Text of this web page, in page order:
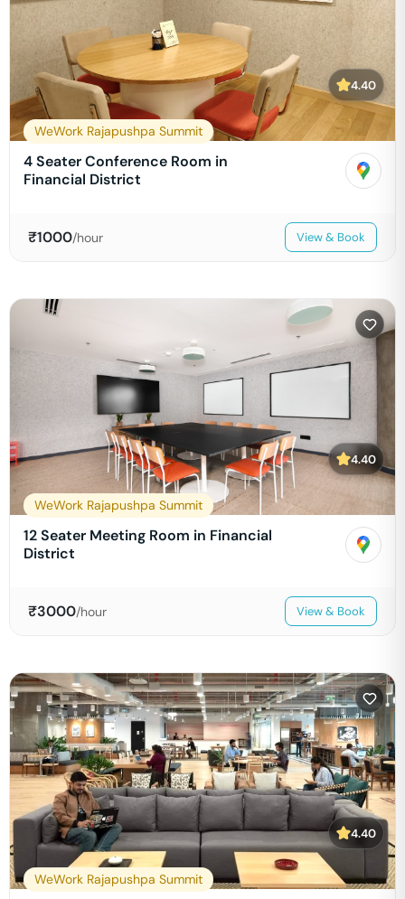
4.40
WeWork Rajapushpa Summit
4 Seater Conference Room in
Financial District
₹1000/hour View & Book
4.40
WeWork Rajapushpa Summit
12 Seater Meeting Room in Financial
District
₹3000/hour View & Book
4.40
WeWork Rajapushpa Summit